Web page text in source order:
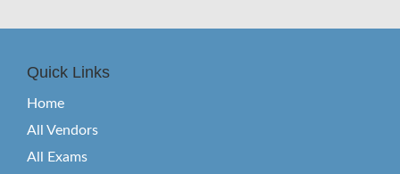
Quick Links
Home
All Vendors
All Exams